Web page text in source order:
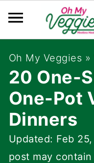
Oh My Veggies »
20 One-
One-Pot
Dinners
Updated: Feb
post may